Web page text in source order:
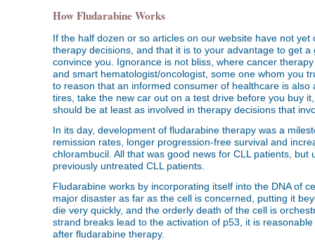
How Fludarabine Works
If the half dozen or so articles on our website have not
therapy decisions, and that it is to your advantage to get
convince you. Ignorance is not bliss, where cancer
and smart hematologist/oncologist, some one whom you
to reason that an informed consumer of healthcare is
tires, take the new car out on a test drive before you buy
should be at least as involved in therapy decisions that
In its day, development of fludarabine therapy was a
remission rates, longer progression-free survival and
chlorambucil. All that was good news for CLL patients,
previously untreated CLL patients.
Fludarabine works by incorporating itself into the DNA of
major disaster as far as the cell is concerned, putting it
die very quickly, and the orderly death of the cell is
strand breaks lead to the activation of p53, it is
after fludarabine therapy.